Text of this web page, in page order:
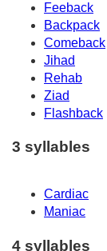
Feeback
Backpack
Comeback
Jihad
Rehab
Ziad
Flashback
3 syllables
Cardiac
Maniac
4 syllables